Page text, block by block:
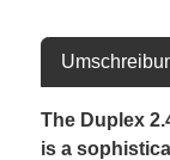
The Duplex
is a